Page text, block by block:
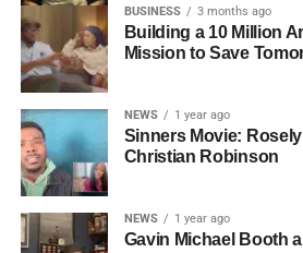
BUSINESS 3 months ago
Building a 10 Million
Mission to Save
NEWS 1 year ago
Sinners Movie:
Christian Robinson
NEWS 1 year ago
Gavin Michael Booth